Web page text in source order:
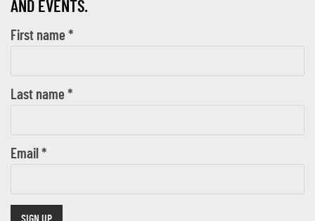
AND EVENTS.
First name *
Last name *
Email *